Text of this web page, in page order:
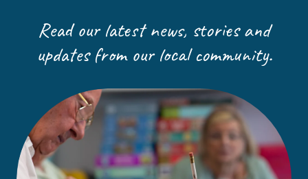
Read our latest news, stories and
updates from our local community.